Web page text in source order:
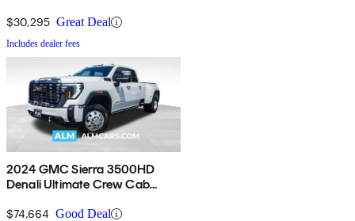
$30,295 Great Deal
Includes dealer fees
2024 GMC Sierra 3500HD
Denali Ultimate Crew Cab
$74,664 Good Deal